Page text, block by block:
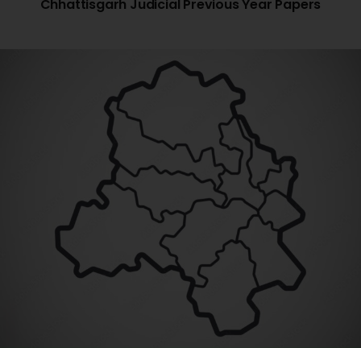
Chhattisgarh Judicial Previous Year Papers